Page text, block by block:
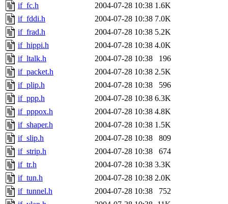
if_fc.h
2004-07-28 10:38 1.6K
if_fddi.h
2004-07-28 10:38 7.0K
if_frad.h
2004-07-28 10:38 5.2K
if_hippi.h
2004-07-28 10:38 4.0K
if_ltalk.h
2004-07-28 10:38
196
if_packet.h
2004-07-28 10:38 2.5K
if_plip.h
2004-07-28 10:38
596
if_ppp.h
2004-07-28 10:38 6.3K
if_pppox.h
2004-07-28 10:38 4.8K
if_shaper.h
2004-07-28 10:38 1.5K
if_slip.h
2004-07-28 10:38
809
if_strip.h
2004-07-28 10:38
674
if_tr.h
2004-07-28 10:38 3.3K
if_tun.h
2004-07-28 10:38 2.0K
if_tunnel.h
2004-07-28 10:38
752